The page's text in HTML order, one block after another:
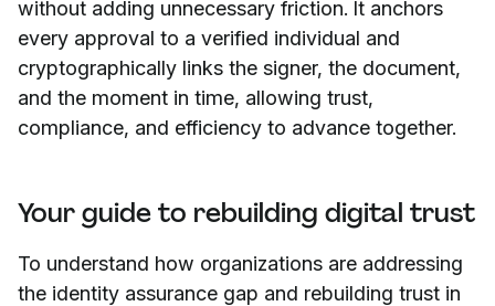
without adding unnecessary friction. It anchors
every approval to a verified individual and
cryptographically links the signer, the document,
and the moment in time, allowing trust,
compliance, and efficiency to advance together.
Your guide to rebuilding digital trust
To understand how organizations are addressing
the identity assurance gap and rebuilding trust in